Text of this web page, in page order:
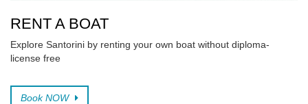
RENT A BOAT
Explore Santorini by renting your own boat without diploma-
license free
Book NOW